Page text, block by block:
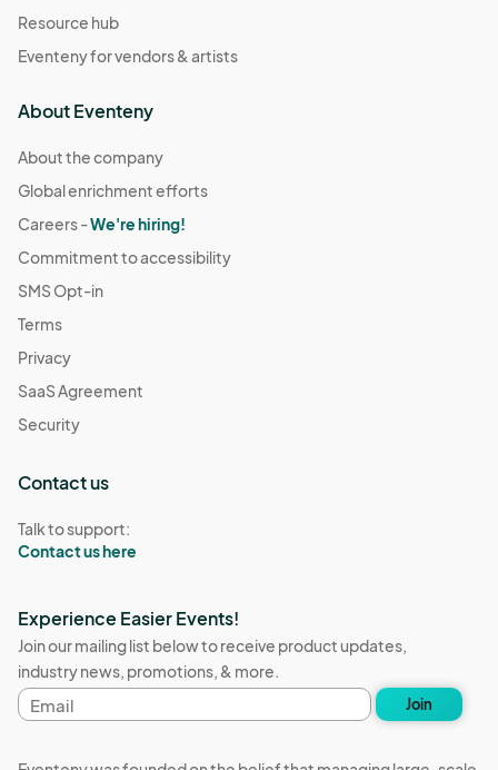
Resource hub
Eventeny for vendors & artists
About Eventeny
About the company
Global enrichment efforts
Careers -We're hiring!
Commitment to accessibility
SMS Opt-in
Terms
Privacy
SaaS Agreement
Security
Contact us
Talk to support:
Contact us here
Experience Easier Events!
Join our mailing list below to receive product updates,
industry news, promotions, & more.
Email
address
Join